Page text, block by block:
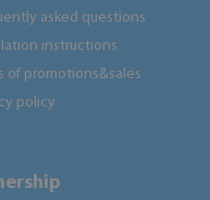
asked questions
instructions
of promotions&sales
policy